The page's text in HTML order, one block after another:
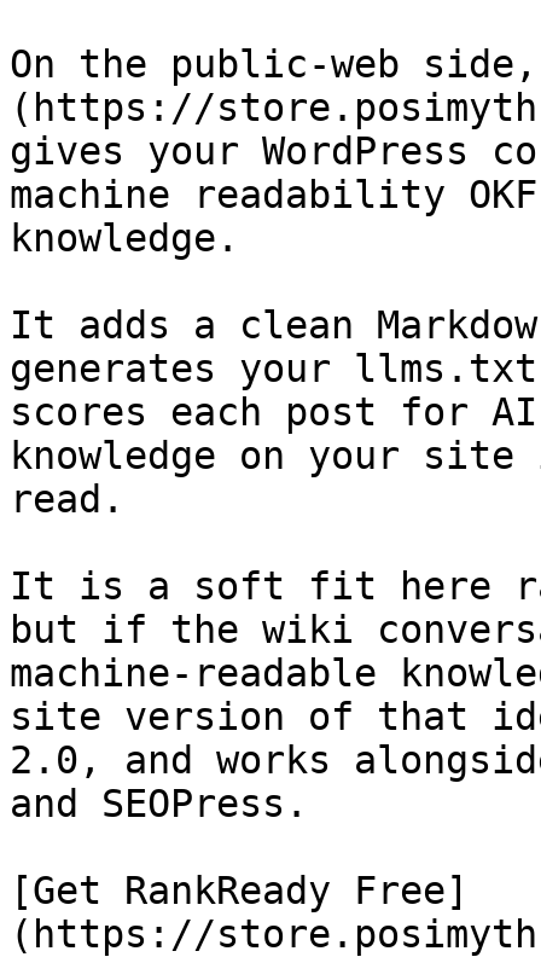
On the public-web side,
(https://
gives your WordPress
machine readability
knowledge.
It adds a clean
generates your
scores each post for
knowledge on your
read.
It is a soft fit here
but if the wiki
machine-readable
site version of that
2.0, and works
and SEOPress.
[Get RankReady Free]
(https://